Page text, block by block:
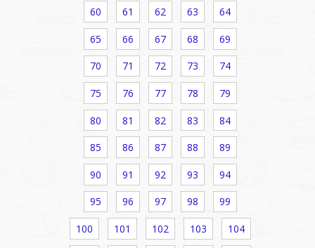
60 61 62 63 64
65 66 67 68 69
70 71 72 73 74
75 76 77 78 79
80 81 82 83 84
85 86 87 88 89
90 91 92 93 94
95 96 97 98 99
100 101 102 103 104